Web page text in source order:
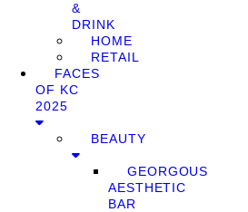
&
DRINK
HOME
RETAIL
FACES
OF KC
2025
BEAUTY
GEORGOUS
AESTHETIC
BAR